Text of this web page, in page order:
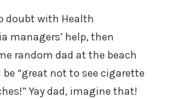
doubt with Health
managers’ help, then
random dad at the beach
“great not to see cigarette
Yay dad, imagine that!